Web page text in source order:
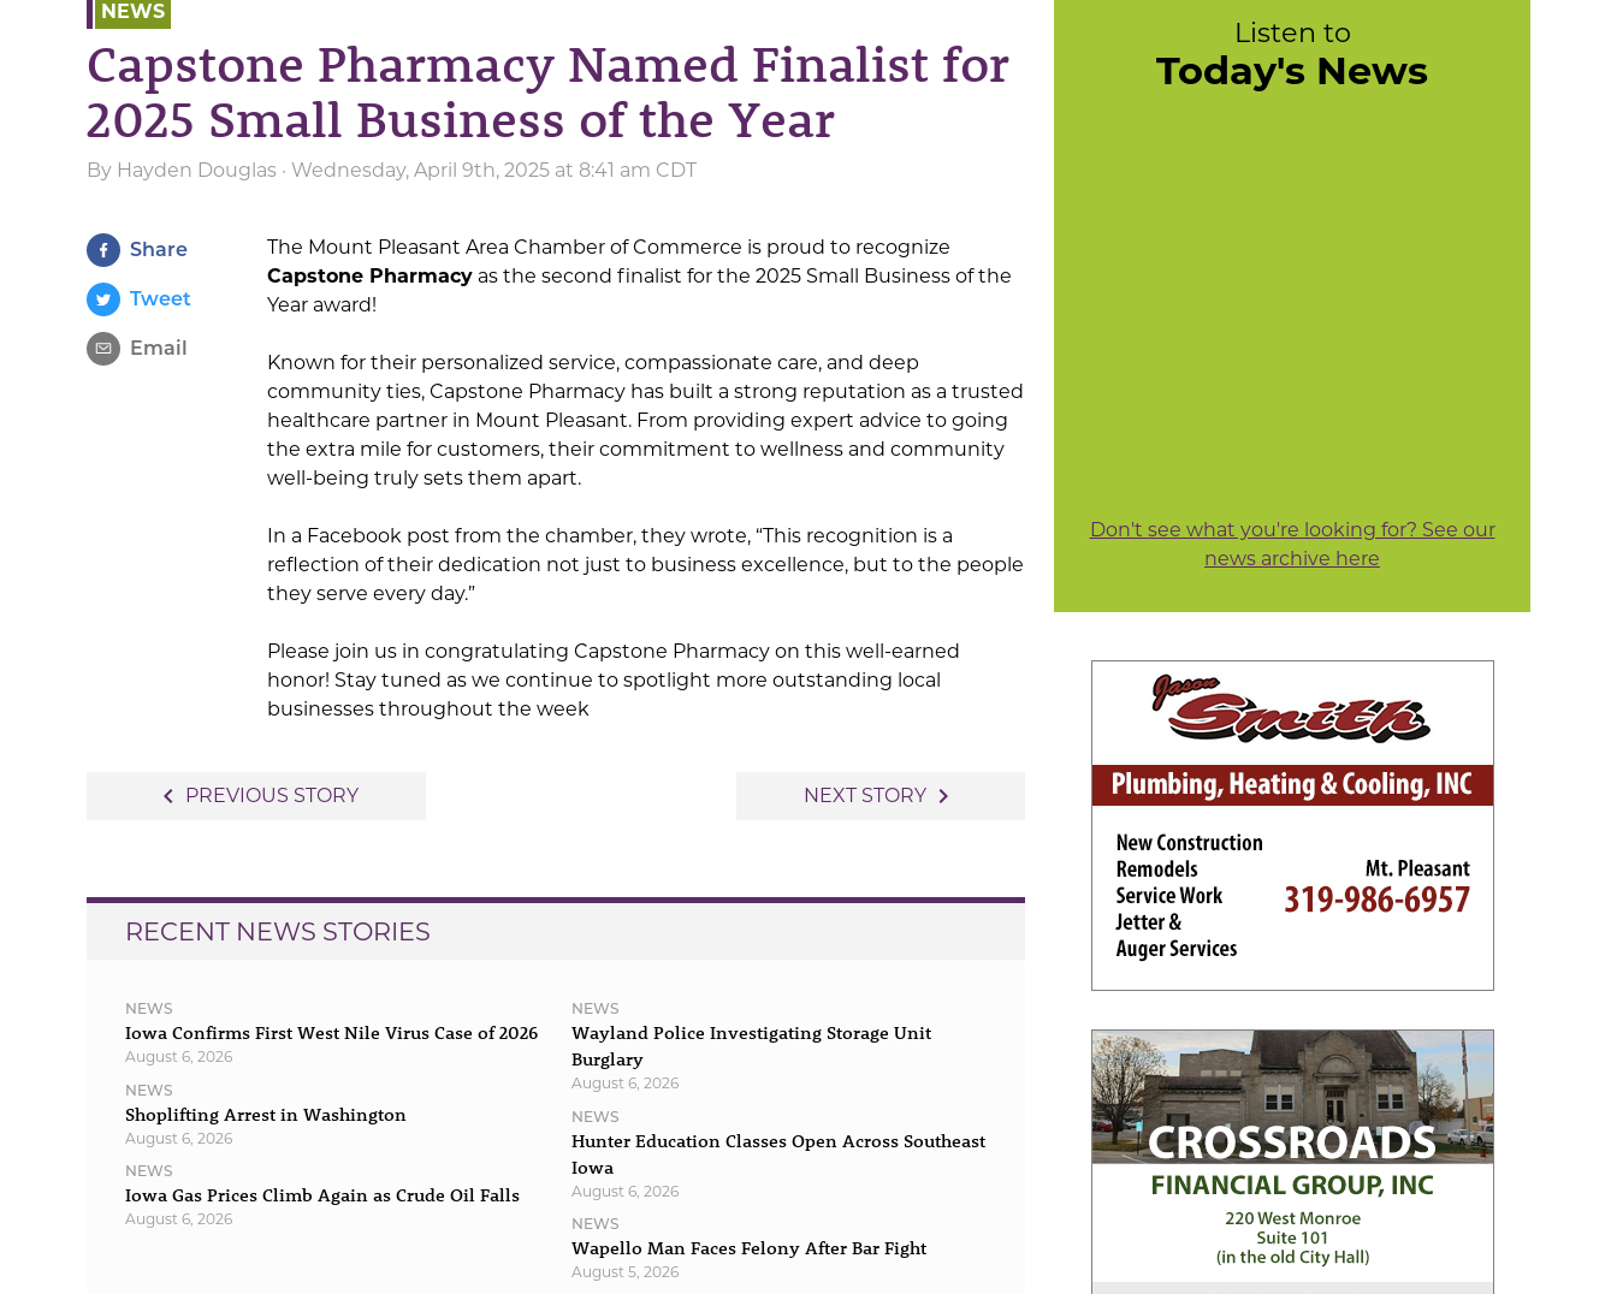
NEWS
Capstone Pharmacy Named Finalist for
2025 Small Business of the Year
By Hayden Douglas · Wednesday, April 9th, 2025 at 8:41 am CDT
Share
Tweet
Email
The Mount Pleasant Area Chamber of Commerce is proud to recognize
Capstone Pharmacy as the second finalist for the 2025 Small Business of the
Year award!
Known for their personalized service, compassionate care, and deep
community ties, Capstone Pharmacy has built a strong reputation as a trusted
healthcare partner in Mount Pleasant. From providing expert advice to going
the extra mile for customers, their commitment to wellness and community
well-being truly sets them apart.
In a Facebook post from the chamber, they wrote, “This recognition is a
reflection of their dedication not just to business excellence, but to the people
they serve every day.”
Please join us in congratulating Capstone Pharmacy on this well-earned
honor! Stay tuned as we continue to spotlight more outstanding local
businesses throughout the week
navigate_before PREVIOUS STORY NEXT STORY navigate_next
RECENT NEWS STORIES
NEWS
Iowa Confirms First West Nile Virus Case of 2026
August 6, 2026
NEWS
Shoplifting Arrest in Washington
August 6, 2026
NEWS
Iowa Gas Prices Climb Again as Crude Oil Falls
August 6, 2026
NEWS
Wayland Police Investigating Storage Unit
Burglary
August 6, 2026
NEWS
Hunter Education Classes Open Across Southeast
Iowa
August 6, 2026
NEWS
Wapello Man Faces Felony After Bar Fight
August 5, 2026
Listen to
Today's News
Don't see what you're looking for? See our
news archive here